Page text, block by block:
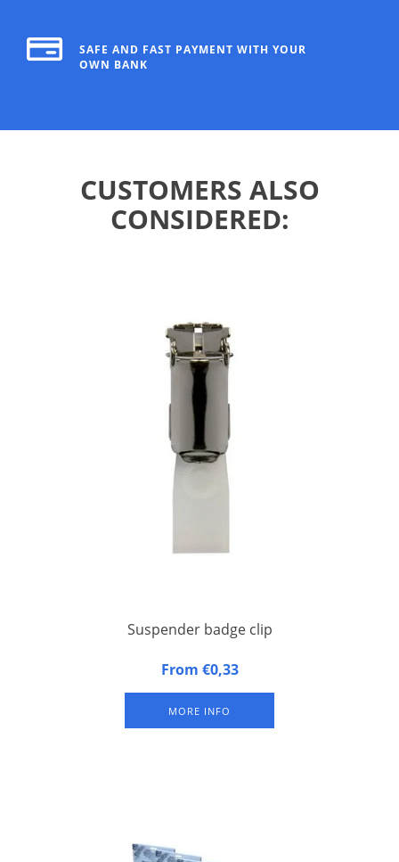
SAFE AND FAST PAYMENT WITH YOUR
OWN BANK
CUSTOMERS ALSO
CONSIDERED:
Suspender badge clip
Metal suspender badge clip with synthetic band for congress
From €0,33
MORE INFO